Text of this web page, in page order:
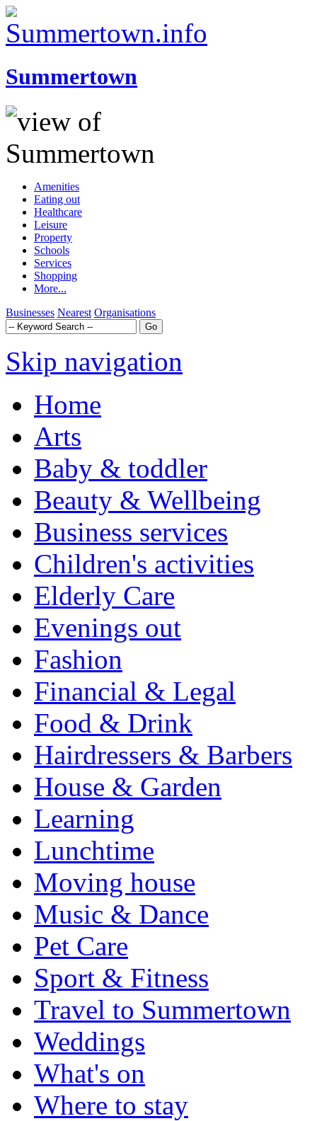
Summertown
Amenities
Eating out
Healthcare
Leisure
Property
Schools
Services
Shopping
More...
Businesses Nearest Organisations
Skip navigation
Home
Arts
Baby & toddler
Beauty & Wellbeing
Business services
Children's activities
Elderly Care
Evenings out
Fashion
Financial & Legal
Food & Drink
Hairdressers & Barbers
House & Garden
Learning
Lunchtime
Moving house
Music & Dance
Pet Care
Sport & Fitness
Travel to Summertown
Weddings
What's on
Where to stay